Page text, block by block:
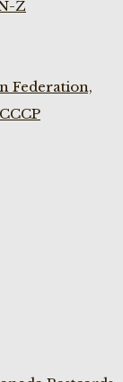
Z
Federation,